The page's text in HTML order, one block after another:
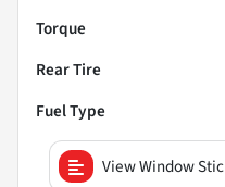
Torque
Rear Tire
Fuel Type
View Window